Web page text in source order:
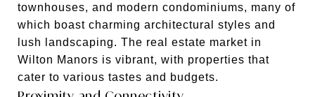
townhouses, and modern condominiums, many of
which boast charming architectural styles and
lush landscaping. The real estate market in
Wilton Manors is vibrant, with properties that
cater to various tastes and budgets.